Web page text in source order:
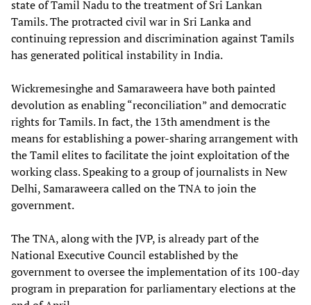
state of Tamil Nadu to the treatment of Sri Lankan
Tamils. The protracted civil war in Sri Lanka and
continuing repression and discrimination against Tamils
has generated political instability in India.
Wickremesinghe and Samaraweera have both painted
devolution as enabling “reconciliation” and democratic
rights for Tamils. In fact, the 13th amendment is the
means for establishing a power-sharing arrangement with
the Tamil elites to facilitate the joint exploitation of the
working class. Speaking to a group of journalists in New
Delhi, Samaraweera called on the TNA to join the
government.
The TNA, along with the JVP, is already part of the
National Executive Council established by the
government to oversee the implementation of its 100-day
program in preparation for parliamentary elections at the